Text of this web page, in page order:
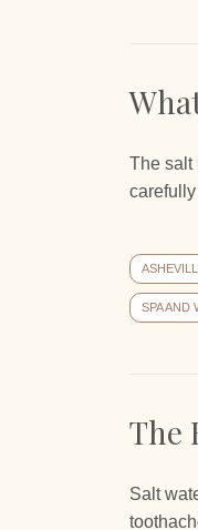
The salt
SPA AND
The
Salt